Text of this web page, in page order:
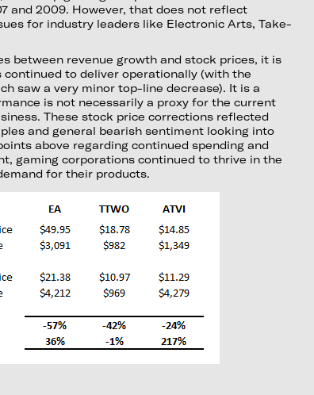
and 2009. However, that does not reflect
for industry leaders like Electronic Arts, Take-
between revenue growth and stock prices, it is
to deliver operationally (with the
saw a very minor top-line decrease). It is a
is not necessarily a proxy for the current
These stock price corrections reflected
and general bearish sentiment looking into
above regarding continued spending and
gaming corporations continued to thrive in the
for their products.